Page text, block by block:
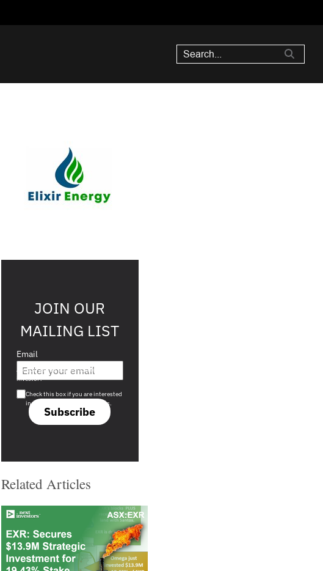
JOIN OUR
MAILING LIST
Email
Subscribe
Are you a s708 sophisticated
investor?
Check this box if you are interested
in s708 only investment offers.
Related Articles